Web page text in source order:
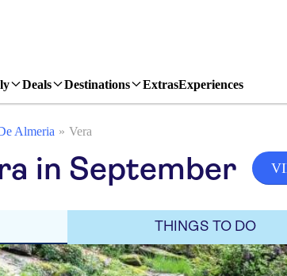
Deals Destinations ExtrasExperiences
Almeria Vera
in September
THINGS TO DO